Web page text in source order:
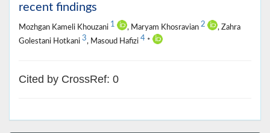
recent findings
Mozhgan Kameli Khouzani 1 , Maryam Khosravian 2
, Zahra
Golestani Hotkani 3, Masoud Hafizi 4 *
Cited by CrossRef: 0